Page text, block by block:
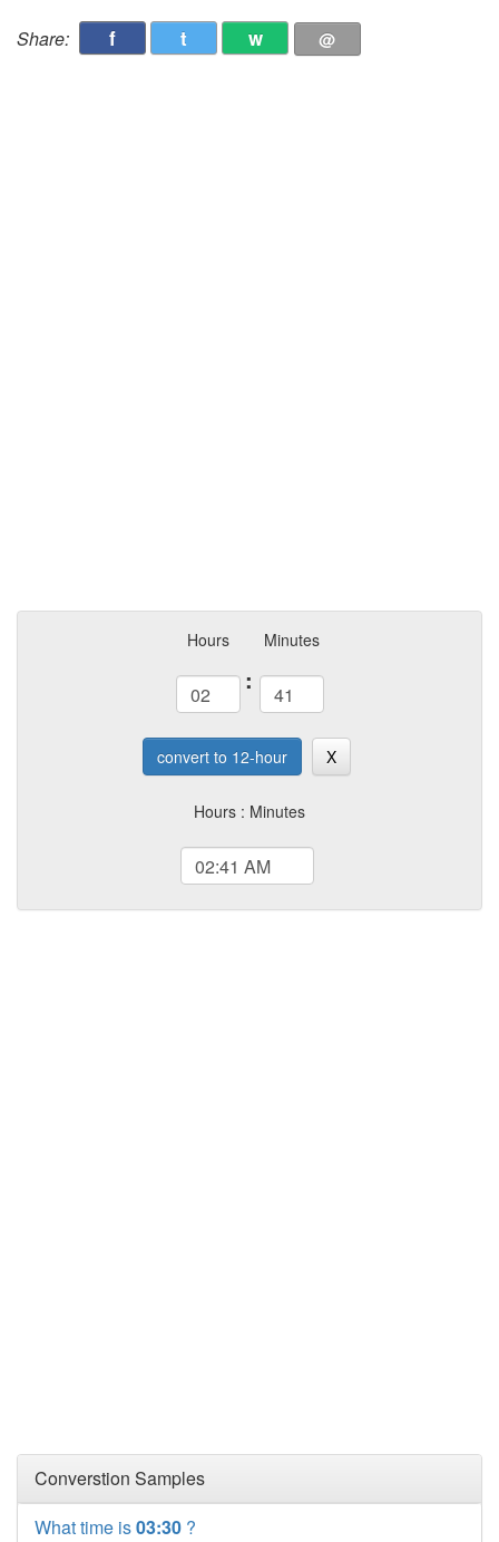
Share: f t w @
Hours
:
Minutes
convert to 12-hour X
Hours : Minutes
Converstion Samples
What time is03:30 ?